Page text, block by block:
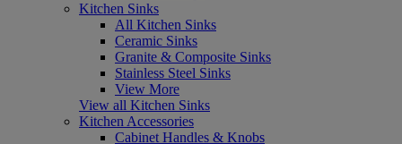
Kitchen Sinks
All Kitchen Sinks
Ceramic Sinks
Granite & Composite Sinks
Stainless Steel Sinks
View More
View all Kitchen Sinks
Kitchen Accessories
Cabinet Handles & Knobs